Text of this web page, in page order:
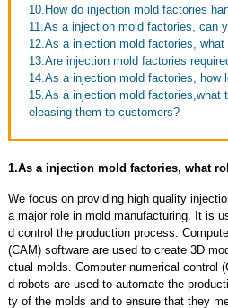
10.How do injection mold factories
11.As a injection mold factories, can
12.As a injection mold factories,
13.Are injection mold factories
14.As a injection mold factories, how
15.As a injection mold factories,what
eleasing them to customers?
1.As a injection mold factories, what
We focus on providing high quality
a major role in mold manufacturing. It is
d control the production process.
(CAM) software are used to create 3D
ctual molds. Computer numerical control
d robots are used to automate the
ty of the molds and to ensure that they